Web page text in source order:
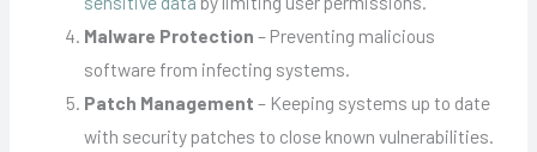
Malware Protection – Preventing malicious
software from infecting systems.
Patch Management – Keeping systems up to date
with security patches to close known vulnerabilities.